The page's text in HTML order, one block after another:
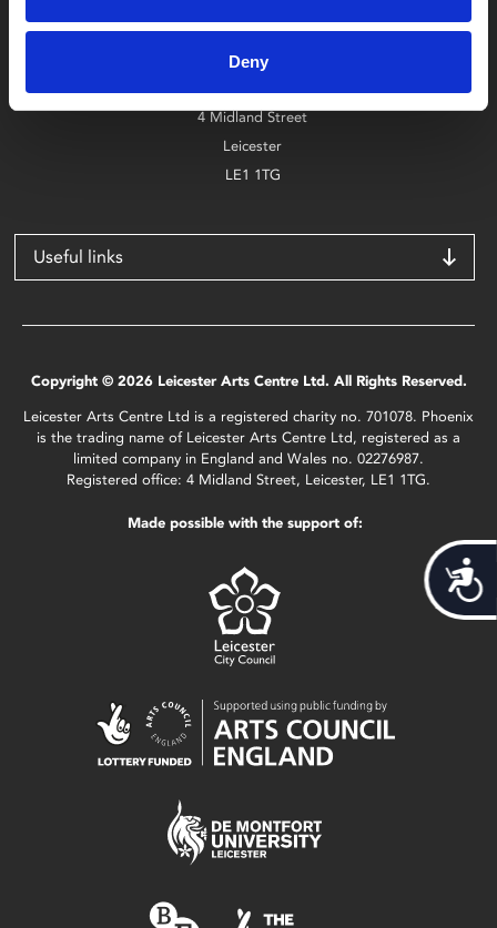
Deny
Find Phoenix
4 Midland Street
Leicester
LE1 1TG
Useful links
Copyright © 2026 Leicester Arts Centre Ltd. All Rights Reserved.
Leicester Arts Centre Ltd is a registered charity no. 701078. Phoenix
is the trading name of Leicester Arts Centre Ltd, registered as a
limited company in England and Wales no. 02276987.
Registered office: 4 Midland Street, Leicester, LE1 1TG.
Made possible with the support of: